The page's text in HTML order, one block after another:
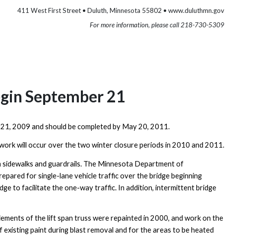
411 West First Street • Duluth, Minnesota 55802 • www.duluthmn.gov
For more information, please call 218-730-5309
September 21
2009 and should be completed by May 20, 2011.
will occur over the two winter closure periods in 2010 and 2011.
sidewalks and guardrails. The Minnesota Department of
for single-lane vehicle traffic over the bridge beginning
to facilitate the one-way traffic. In addition, intermittent bridge
of the lift span truss were repainted in 2000, and work on the
paint during blast removal and for the areas to be heated